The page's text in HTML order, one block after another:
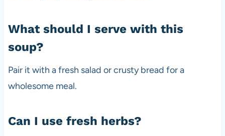
What should I serve with this
soup?
Pair it with a fresh salad or crusty bread for a
wholesome meal.
Can I use fresh herbs?